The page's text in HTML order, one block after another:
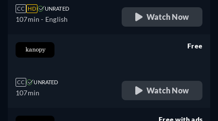
CC HD UNRATED
107min - English Watch Now
CC UNRATED
107min
Free
Watch Now